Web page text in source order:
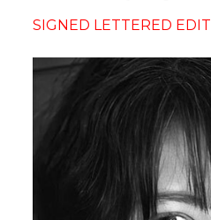
SIGNED LETTERED